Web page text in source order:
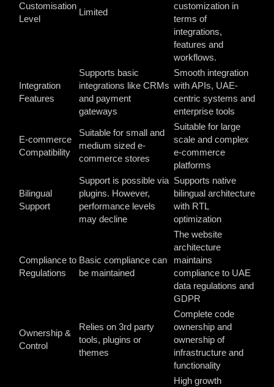
Customisation
Level
Limited
customization in
terms of
integrations,
features and
workflows.
Integration
Features
Supports basic
integrations like CRMs
and payment
gateways
Smooth integration
with APIs, UAE-
centric systems and
enterprise tools
E-commerce
Compatibility
Suitable for small and
medium sized e-
commerce stores
Suitable for large
scale and complex
e-commerce
platforms
Bilingual
Support
Support is possible via
plugins. However,
performance levels
may decline
Supports native
bilingual architecture
with RTL
optimization
Compliance to
Regulations
Basic compliance can
be maintained
The website
architecture
maintains
compliance to UAE
data regulations and
GDPR
Ownership &
Control
Relies on 3rd party
tools, plugins or
themes
Complete code
ownership and
ownership of
infrastructure and
functionality
High growth